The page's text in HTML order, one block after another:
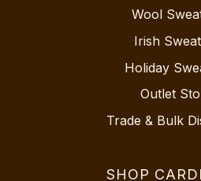
Wool
Irish
Holiday
Outlet
Trade & Bulk
SHOP